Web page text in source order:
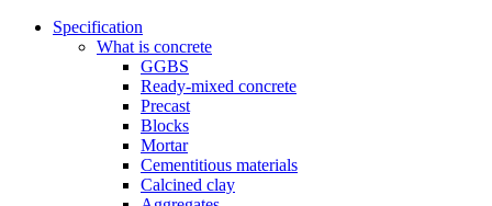
Specification
What is concrete
GGBS
Ready-mixed concrete
Precast
Blocks
Mortar
Cementitious materials
Calcined clay